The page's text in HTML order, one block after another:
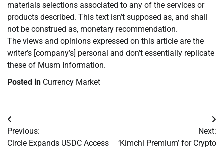
materials selections associated to any of the services or
products described. This text isn’t supposed as, and shall
not be construed as, monetary recommendation.
The views and opinions expressed on this article are the
writer’s [company’s] personal and don’t essentially replicate
these of Musm Information.
Posted in Currency Market
Post
navigation
Previous:
Circle Expands USDC Access
Next:
‘Kimchi Premium’ for Crypto